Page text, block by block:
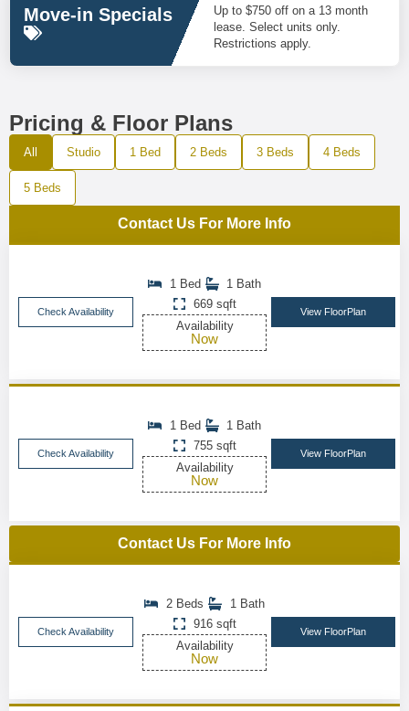
Move-in Specials
Up to $750 off on a 13 month
lease. Select units only.
Restrictions apply.
Pricing & Floor Plans
All Studio 1 Bed 2 Beds 3 Beds 4 Beds
5 Beds
Contact Us For More Info
Check Availability
1 Bed
1 Bath
669 sqft
Availability
Now
View FloorPlan
Check Availability
1 Bed
1 Bath
755 sqft
Availability
Now
View FloorPlan
Contact Us For More Info
Check Availability
2 Beds
1 Bath
916 sqft
Availability
Now
View FloorPlan